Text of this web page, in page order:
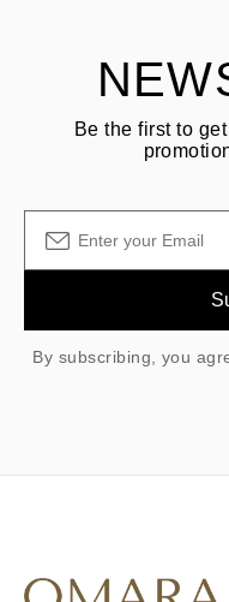
Be the first to
By subscribing, you